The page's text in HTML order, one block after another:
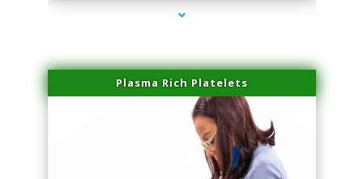
Plasma Rich Platelets